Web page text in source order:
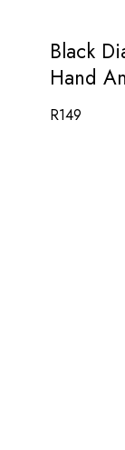
Black
Hand
R149